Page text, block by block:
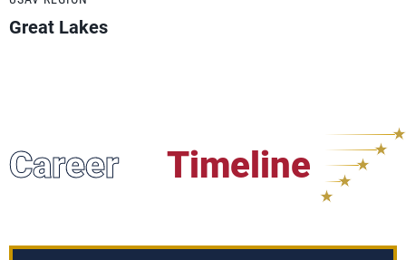
Great Lakes
Career Timeline